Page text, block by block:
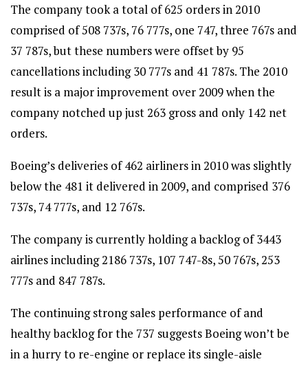
The company took a total of 625 orders in 2010
comprised of 508 737s, 76 777s, one 747, three 767s and
37 787s, but these numbers were offset by 95
cancellations including 30 777s and 41 787s. The 2010
result is a major improvement over 2009 when the
company notched up just 263 gross and only 142 net
orders.
Boeing’s deliveries of 462 airliners in 2010 was slightly
below the 481 it delivered in 2009, and comprised 376
737s, 74 777s, and 12 767s.
The company is currently holding a backlog of 3443
airlines including 2186 737s, 107 747-8s, 50 767s, 253
777s and 847 787s.
The continuing strong sales performance of and
healthy backlog for the 737 suggests Boeing won’t be
in a hurry to re-engine or replace its single-aisle